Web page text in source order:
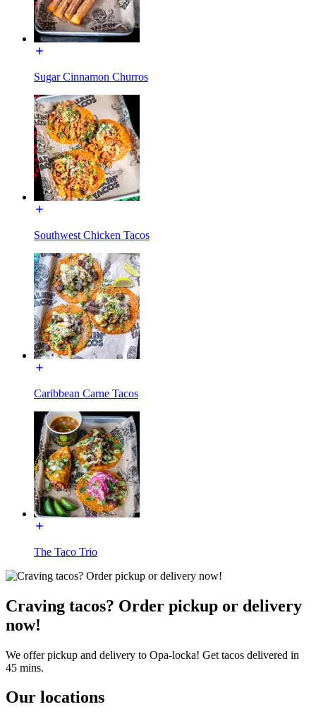
Sugar Cinnamon Churros
Southwest Chicken Tacos
Caribbean Carne Tacos
The Taco Trio
Craving tacos? Order pickup or delivery
now!
We offer pickup and delivery to Opa-locka! Get tacos delivered in
45 mins.
Our locations